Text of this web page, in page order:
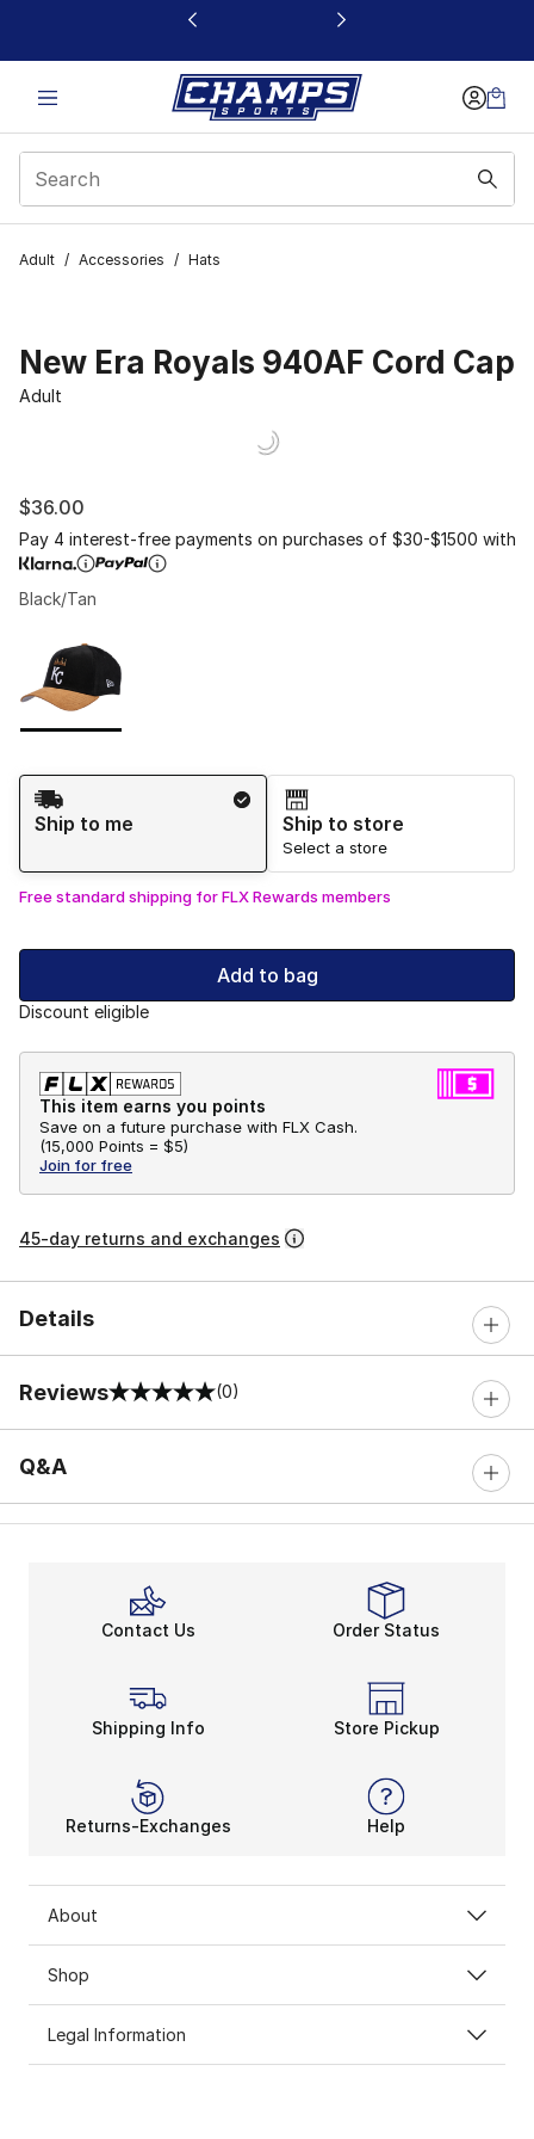
This link will open in a new window
Adult / Accessories / Hats
New Era Royals 940AF Cord Cap
Adult
$36.00
Pay 4 interest-free payments on purchases of $30-$1500 with
Black/Tan
Shipping Method
Ship to me
Ship to store
Select a store
Free standard shipping for FLX Rewards members
Add to bag
Discount eligible
This item earns you points
Save on a future purchase with FLX Cash.
(15,000 Points = $5)
Join for free
45-day returns and exchanges
Details
Reviews
0 out of 5 rating (0)
Q&A
Contact Us Order Status
Shipping Info Store Pickup
Returns-Exchanges Help
About
Shop
Legal Information